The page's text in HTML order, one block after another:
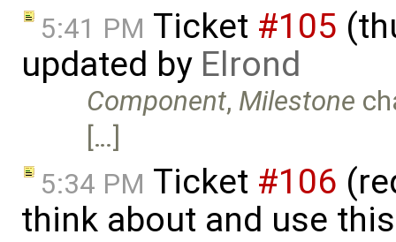
5:41 PM Ticket #105
updated by Elrond
Component, Milestone
[…]
5:34 PM Ticket #106
think about and use